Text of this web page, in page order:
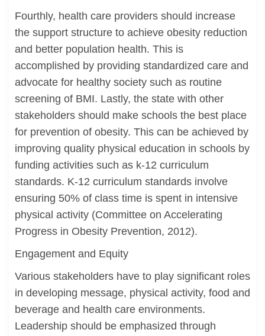
Fourthly, health care providers should increase
the support structure to achieve obesity reduction
and better population health. This is
accomplished by providing standardized care and
advocate for healthy society such as routine
screening of BMI. Lastly, the state with other
stakeholders should make schools the best place
for prevention of obesity. This can be achieved by
improving quality physical education in schools by
funding activities such as k-12 curriculum
standards. K-12 curriculum standards involve
ensuring 50% of class time is spent in intensive
physical activity (Committee on Accelerating
Progress in Obesity Prevention, 2012).
Engagement and Equity
Various stakeholders have to play significant roles
in developing message, physical activity, food and
beverage and health care environments.
Leadership should be emphasized through